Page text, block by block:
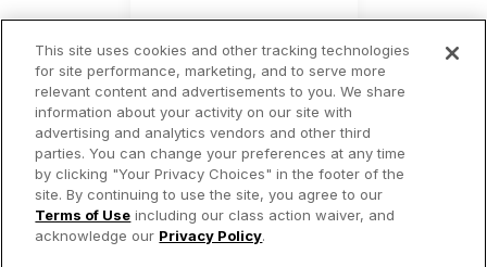
Boston,MA
Listen Now
Oldies
© 2026 iHeartMedia Inc.
Privacy Policy
Terms of Use Your Privacy Choices
This site uses cookies and other tracking technologies
for site performance, marketing, and to serve more
relevant content and advertisements to you. We share
information about your activity on our site with
advertising and analytics vendors and other third
parties. You can change your preferences at any time
by clicking "Your Privacy Choices" in the footer of the
site. By continuing to use the site, you agree to our
Terms of Use including our class action waiver, and
acknowledge our Privacy Policy.